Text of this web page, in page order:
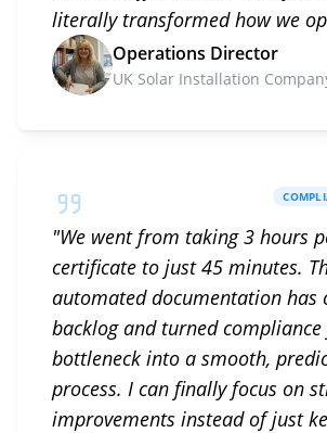
literally transformed how we
Operations Director
UK Solar Installation
"We went from taking 3 hours
certificate to just 45 minutes.
automated documentation has
backlog and turned
bottleneck into a smooth,
process. I can finally focus on
improvements instead of just